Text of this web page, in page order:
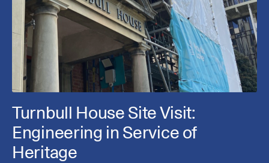
Turnbull House Site Visit:
Engineering in Service of
Heritage